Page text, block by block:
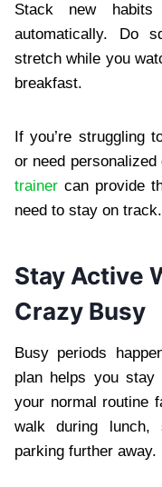
Stack new
automatically. Do
stretch while you
breakfast.
If you’re struggling
or need
trainer can provide
need to stay on track.
Stay Active
Crazy Busy
Busy periods
plan helps you stay
your normal routine
walk during lunch,
parking further away.